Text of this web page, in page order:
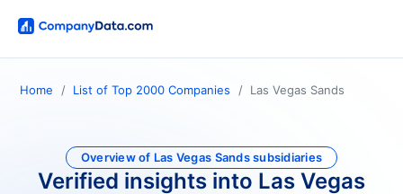
Home List of Top 2000 Companies Las Vegas Sands
Overview of Las Vegas Sands subsidiaries
Verified insights into Las Vegas